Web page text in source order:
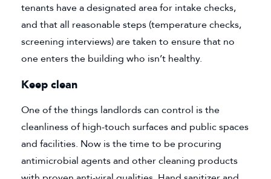
tenants have a designated area for intake checks,
and that all reasonable steps (temperature checks,
screening interviews) are taken to ensure that no
one enters the building who isn’t healthy.
Keep clean
One of the things landlords can control is the
cleanliness of high-touch surfaces and public spaces
and facilities. Now is the time to be procuring
antimicrobial agents and other cleaning products